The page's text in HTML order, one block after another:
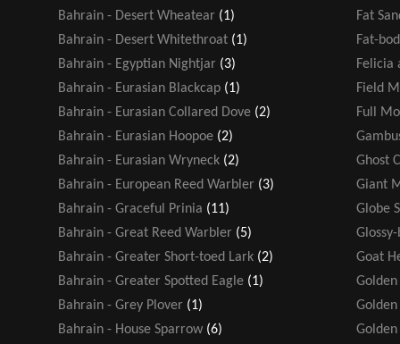
Bahrain - Desert Wheatear (1)
Bahrain - Desert Whitethroat (1)
Bahrain - Egyptian Nightjar (3)
Bahrain - Eurasian Blackcap (1)
Bahrain - Eurasian Collared Dove (2)
Bahrain - Eurasian Hoopoe (2)
Bahrain - Eurasian Wryneck (2)
Bahrain - European Reed Warbler (3)
Bahrain - Graceful Prinia (11)
Bahrain - Great Reed Warbler (5)
Bahrain - Greater Short-toed Lark (2)
Bahrain - Greater Spotted Eagle (1)
Bahrain - Grey Plover (1)
Bahrain - House Sparrow (6)
Fat
Fat-
Felicia
Field
Full
Ghost
Giant
Globe
Goat
Golden
Golden